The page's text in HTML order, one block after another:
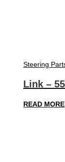
Steering
Link –
READ MORE